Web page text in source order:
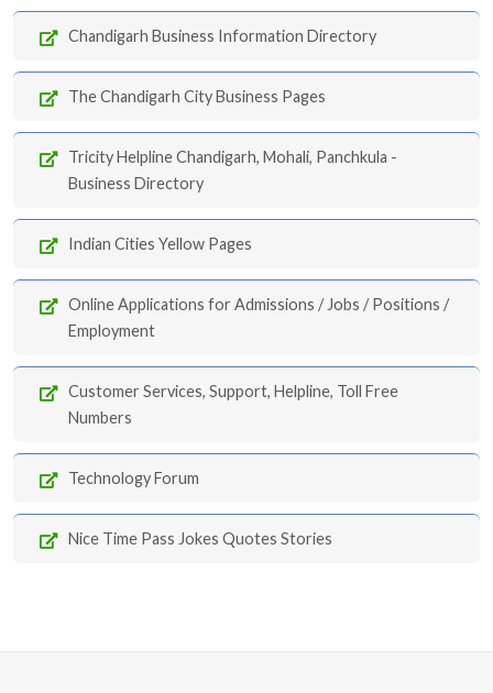
Chandigarh Business Information Directory
The Chandigarh City Business Pages
Tricity Helpline Chandigarh, Mohali, Panchkula -
Business Directory
Indian Cities Yellow Pages
Online Applications for Admissions / Jobs / Positions /
Employment
Customer Services, Support, Helpline, Toll Free
Numbers
Technology Forum
Nice Time Pass Jokes Quotes Stories